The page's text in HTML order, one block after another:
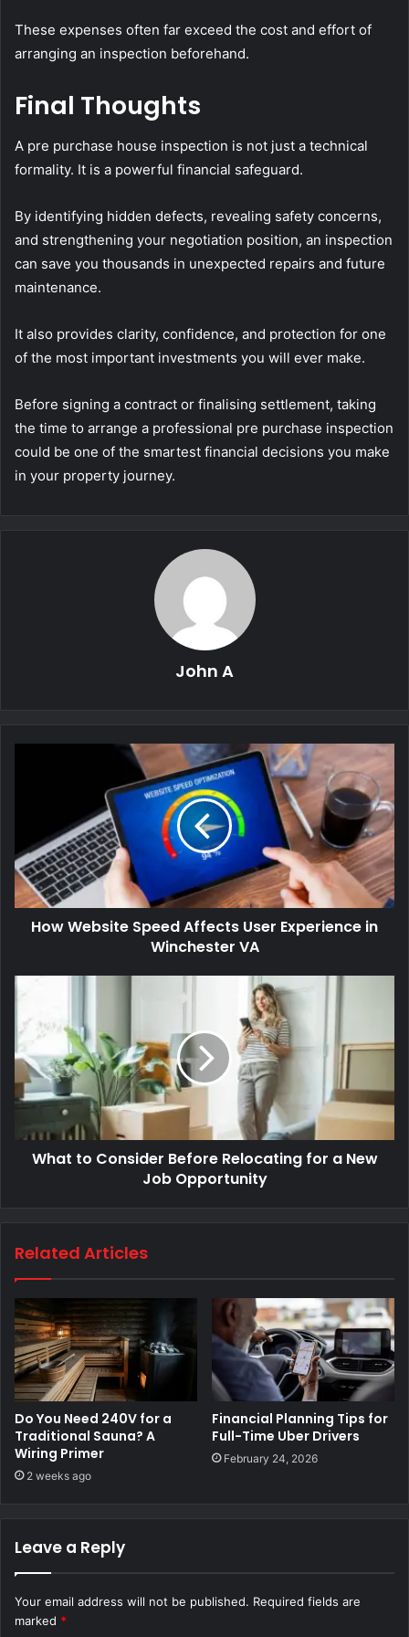
These expenses often far exceed the cost and effort of
arranging an inspection beforehand.
Final Thoughts
A pre purchase house inspection is not just a technical
formality. It is a powerful financial safeguard.
By identifying hidden defects, revealing safety concerns,
and strengthening your negotiation position, an inspection
can save you thousands in unexpected repairs and future
maintenance.
It also provides clarity, confidence, and protection for one
of the most important investments you will ever make.
Before signing a contract or finalising settlement, taking
the time to arrange a professional pre purchase inspection
could be one of the smartest financial decisions you make
in your property journey.
John A
How Website Speed Affects User Experience in
Winchester VA
What to Consider Before Relocating for a New
Job Opportunity
Related Articles
Do You Need 240V for a
Traditional Sauna? A
Wiring Primer
2 weeks ago
Financial Planning Tips for
Full-Time Uber Drivers
February 24, 2026
Leave a Reply
Your email address will not be published. Required fields are
marked *